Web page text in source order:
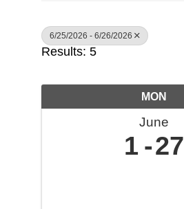
6/25/2026 - 6/26/2026
Results: 5
MON
June
1 27